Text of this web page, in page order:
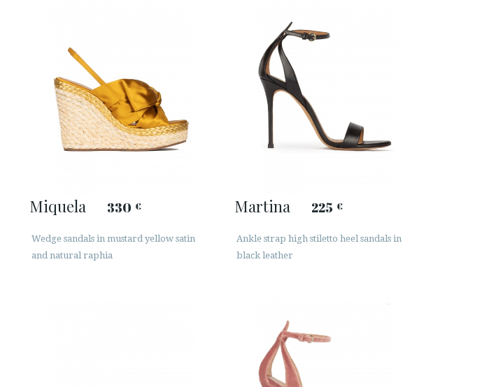
Miquela 330 €
Wedge sandals in mustard yellow satin
and natural raphia
Martina 225 €
Ankle strap high stiletto heel sandals in
black leather